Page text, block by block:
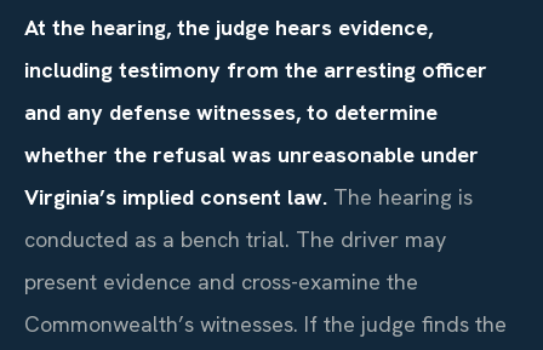
At the hearing, the judge hears evidence,
including testimony from the arresting officer
and any defense witnesses, to determine
whether the refusal was unreasonable under
Virginia’s implied consent law. The hearing is
conducted as a bench trial. The driver may
present evidence and cross-examine the
Commonwealth’s witnesses. If the judge finds the